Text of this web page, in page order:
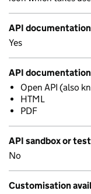
API documentation
Yes
API
Open API (also
HTML
PDF
API sandbox or
No
Customisation